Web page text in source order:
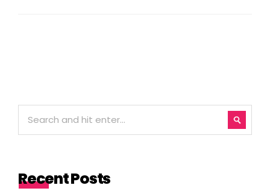
Recent Posts